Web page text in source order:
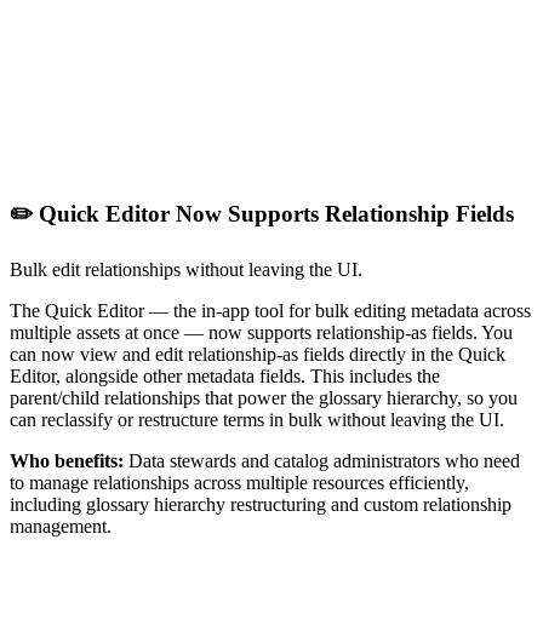
✏️ Quick Editor Now Supports Relationship Fields
Bulk edit relationships without leaving the UI.
The Quick Editor — the in-app tool for bulk editing metadata across
multiple assets at once — now supports relationship-as fields. You
can now view and edit relationship-as fields directly in the Quick
Editor, alongside other metadata fields. This includes the
parent/child relationships that power the glossary hierarchy, so you
can reclassify or restructure terms in bulk without leaving the UI.
Who benefits: Data stewards and catalog administrators who need
to manage relationships across multiple resources efficiently,
including glossary hierarchy restructuring and custom relationship
management.